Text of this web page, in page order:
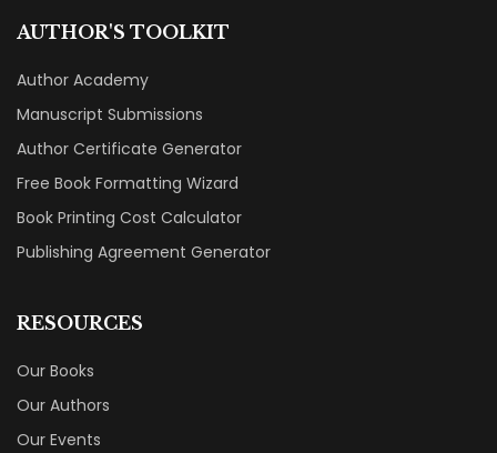
AUTHOR'S TOOLKIT
Author Academy
Manuscript Submissions
Author Certificate Generator
Free Book Formatting Wizard
Book Printing Cost Calculator
Publishing Agreement Generator
RESOURCES
Our Books
Our Authors
Our Events